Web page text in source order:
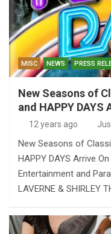
MISC NEWS PRESS
New Seasons of
and HAPPY DAYS
12 years ago
New Seasons of
HAPPY DAYS Arrive
Entertainment and
LAVERNE & SHIRLEY